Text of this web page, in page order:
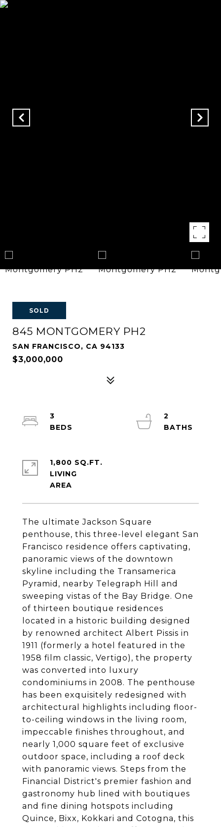
SOLD
845 MONTGOMERY PH2
SAN FRANCISCO, CA 94133
$3,000,000
The ultimate Jackson Square
penthouse, this three-level elegant San
Francisco residence offers captivating,
panoramic views of the downtown
skyline including the Transamerica
Pyramid, nearby Telegraph Hill and
sweeping vistas of the Bay Bridge. One
of thirteen boutique residences
located in a historic building designed
by renowned architect Albert Pissis in
1911 (formerly a hotel featured in the
1958 film classic, Vertigo), the property
was converted into luxury
condominiums in 2008. The penthouse
has been exquisitely redesigned with
architectural highlights including floor-
to-ceiling windows in the living room,
impeccable finishes throughout, and
nearly 1,000 square feet of exclusive
outdoor space, including a roof deck
with panoramic views. Steps from the
Financial District's premier fashion and
gastronomy hub lined with boutiques
and fine dining hotspots including
Quince, Bixx, Kokkari and Cotogna, this
3
2
1,800 SQ.FT.
LIVING